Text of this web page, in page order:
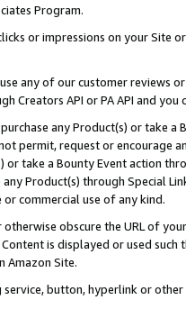
Program.
or impressions on your Site
any of our customer reviews
Creators API or PA API and
any Product(s) or take
permit, request or encourage
or take a Bounty Event action
Product(s) through Special
commercial use of any kind.
obscure the URL of
is displayed or used
Amazon Site.
button, hyperlink or